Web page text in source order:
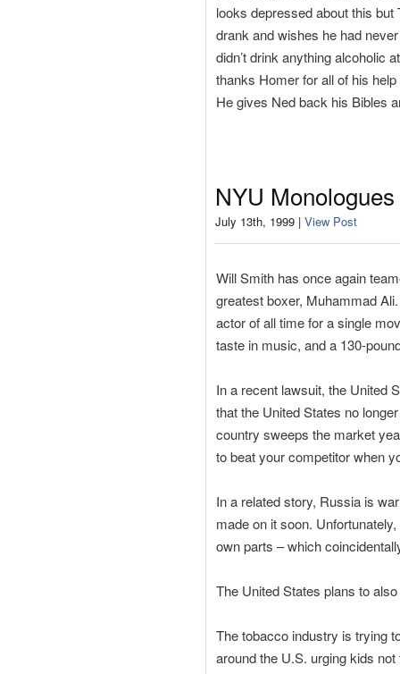
looks depressed about this
drank and wishes he had
didn’t drink anything alcoholic
thanks Homer for all of his
He gives Ned back his Bibles
NYU
July 13th, 1999 | View Post
Will Smith has once again
greatest boxer, Muhammad
actor of all time for a single
taste in music, and a 130-
In a recent lawsuit, the United
that the United States no
country sweeps the market
to beat your competitor when
In a related story, Russia is
made on it soon.
own parts – which
The United States plans to
The tobacco industry is trying
around the U.S. urging kids